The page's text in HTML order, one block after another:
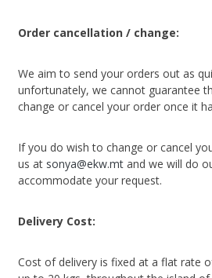
Order cancellation / change:
We aim to send your orders out as
unfortunately, we cannot guarantee
change or cancel your order once it
If you do wish to change or cancel
us at sonya@ekw.mtand we will do
accommodate your request.
Delivery Cost:
Cost of delivery is fixed at a flat rate